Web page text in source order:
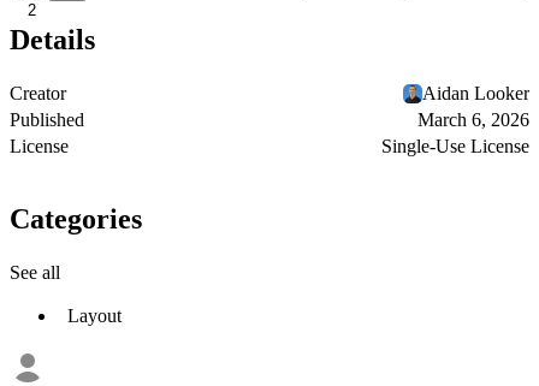
2
Details
Creator
Aidan Looker
Published
March 6, 2026
License
Single-Use License
Categories
See all
Layout